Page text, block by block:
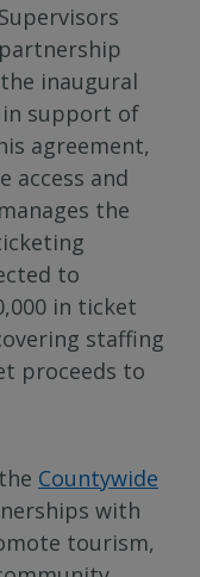
inaugural
in support of
agreement,
access and
the
to
in ticket
staffing
proceeds to
Countywide
with
tourism,